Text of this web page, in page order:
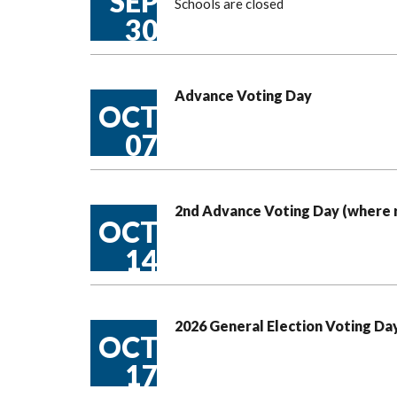
30
Advance Voting Day
OCT
07
2nd Advance Voting Day
OCT
14
2026 General Election Voting
OCT
17